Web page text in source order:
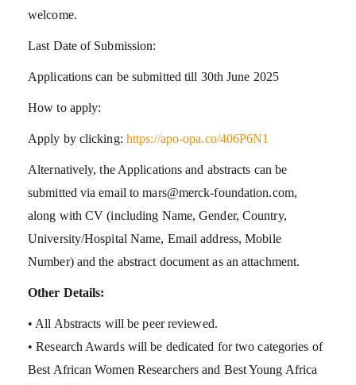
welcome.
Last Date of Submission:
Applications can be submitted till 30th June 2025
How to apply:
Apply by clicking: https://apo-opa.co/406P6N1
Alternatively, the Applications and abstracts can be
submitted via email to mars@merck-foundation.com,
along with CV (including Name, Gender, Country,
University/Hospital Name, Email address, Mobile
Number) and the abstract document as an attachment.
Other Details:
• All Abstracts will be peer reviewed.
• Research Awards will be dedicated for two categories of
Best African Women Researchers and Best Young Africa